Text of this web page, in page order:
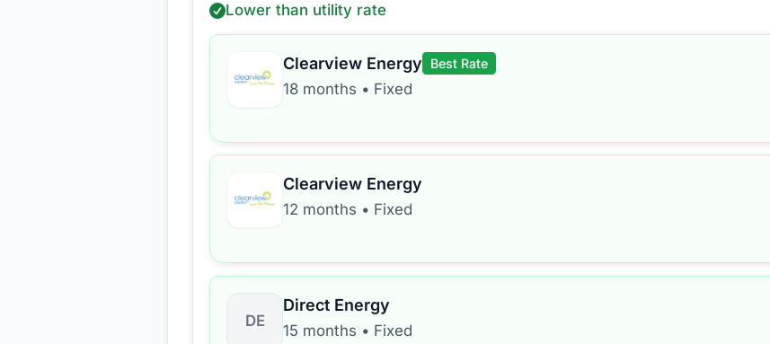
Lower than utility rate
Clearview Energy Best Rate
18 months • Fixed
Clearview Energy
12 months • Fixed
DE
Direct Energy
15 months • Fixed